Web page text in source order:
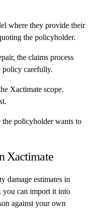
where they provide their
the policyholder.
the claims process
policy carefully.
Xactimate scope.
the policyholder wants to
Xactimate
damage estimates in
you can import it into
against your own